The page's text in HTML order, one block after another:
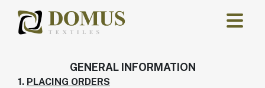
GENERAL INFORMATION
1. PLACING ORDERS